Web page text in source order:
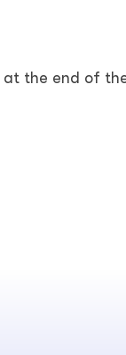
the end of